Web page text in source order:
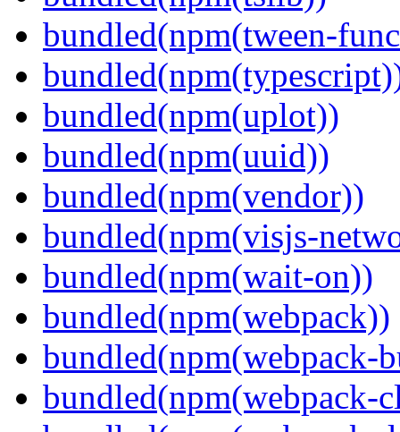
bundled(npm(tween-
bundled(npm(uplot))
bundled(npm(uuid))
bundled(npm(vendor))
bundled(npm(visjs-
bundled(npm(wait-on))
bundled(npm(webpack))
bundled(npm(webpack-
bundled(npm(webpack-